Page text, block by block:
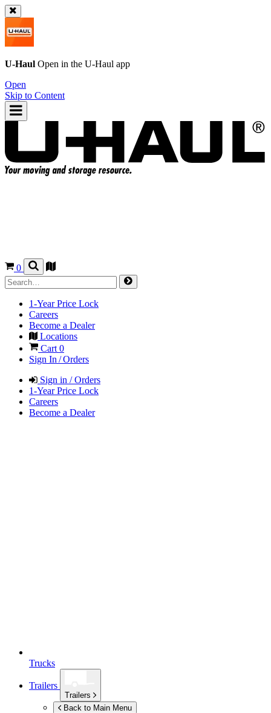
U-Haul Open in the U-Haul app
Open
Skip to Content
0
1-Year Price Lock
Careers
Become a Dealer
Locations
Cart 0
Sign In / Orders
Sign in / Orders
1-Year Price Lock
Careers
Become a Dealer
Trucks
Trailers
Trailers
Back to Main Menu